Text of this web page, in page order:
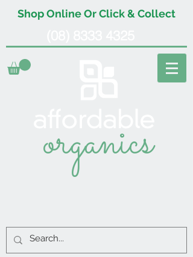
Shop Online Or Click & Collect
organics